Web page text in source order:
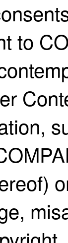
to